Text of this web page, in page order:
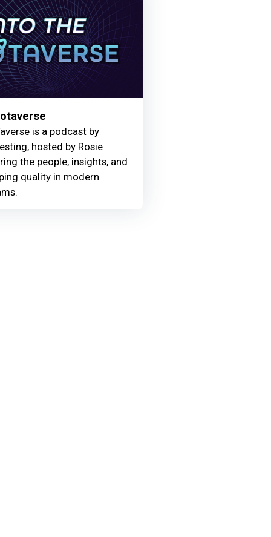
is a podcast by
hosted by Rosie
the people, insights, and
quality in modern